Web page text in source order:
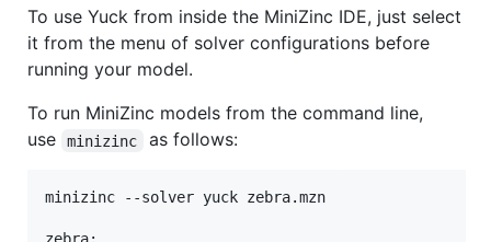
To use Yuck from inside the MiniZinc IDE, just select
it from the menu of solver configurations before
running your model.
To run MiniZinc models from the command line,
use
minizinc as follows:
minizinc --solver yuck zebra.mzn